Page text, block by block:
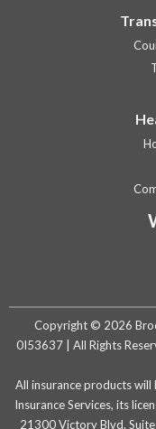
Copyright © 2026
0I53637 | All Rights
All insurance products
Insurance Services, its
21300 Victory Blvd.